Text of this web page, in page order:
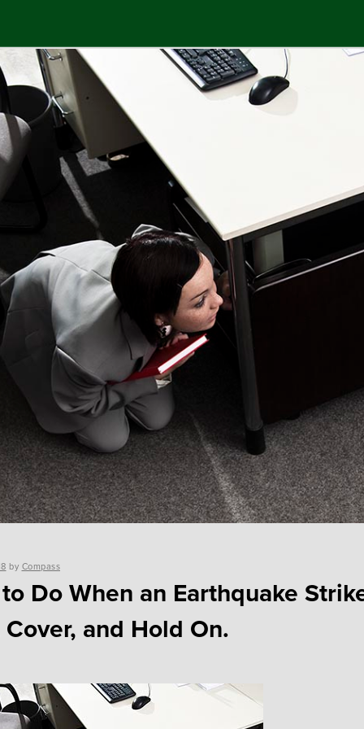
by Compass
Do When an Earthquake
and Hold On.